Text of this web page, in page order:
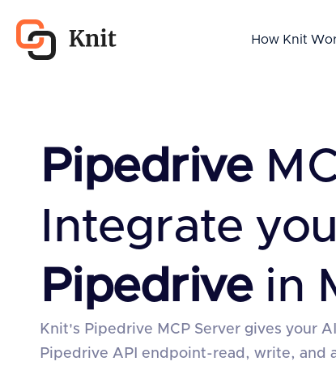
How Knit
Pipedrive
Integrate
Pipedrivein
Knit's Pipedrive MCP Server gives your
Pipedrive API endpoint-read, write, and